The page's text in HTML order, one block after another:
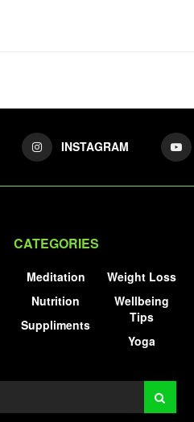
INSTAGRAM
CATEGORIES
Meditation
Nutrition
Suppliments
Weight Loss
Wellbeing
Tips
Yoga